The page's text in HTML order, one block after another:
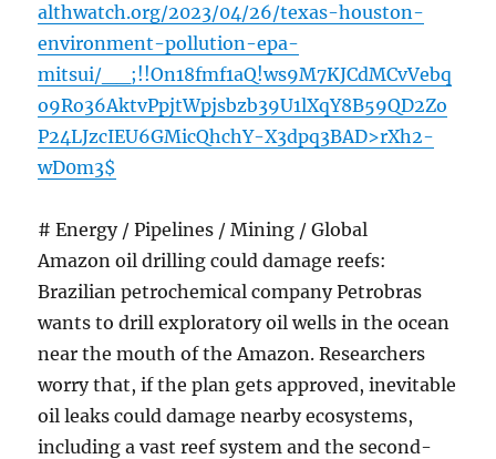
althwatch.org/2023/04/26/texas-houston-
environment-pollution-epa-
mitsui/__;!!On18fmf1aQ!ws9M7KJCdMCvVebq
o9Ro36AktvPpjtWpjsbzb39U1lXqY8B59QD2Zo
P24LJzcIEU6GMicQhchY-X3dpq3BAD>rXh2-
wD0m3$
# Energy / Pipelines / Mining / Global
Amazon oil drilling could damage reefs:
Brazilian petrochemical company Petrobras
wants to drill exploratory oil wells in the ocean
near the mouth of the Amazon. Researchers
worry that, if the plan gets approved, inevitable
oil leaks could damage nearby ecosystems,
including a vast reef system and the second-